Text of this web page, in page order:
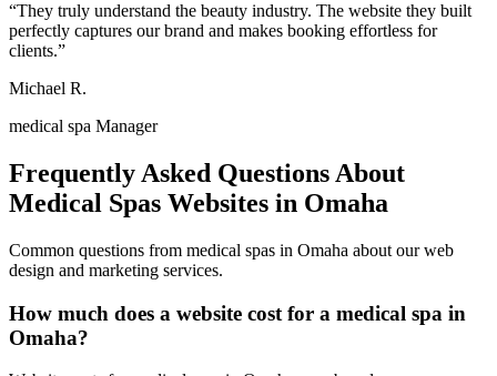
“They truly understand the beauty industry. The website they built
perfectly captures our brand and makes booking effortless for
clients.”
Michael R.
medical spa Manager
Frequently Asked Questions About
Medical Spas Websites in Omaha
Common questions from medical spas in Omaha about our web
design and marketing services.
How much does a website cost for a medical spa in
Omaha?